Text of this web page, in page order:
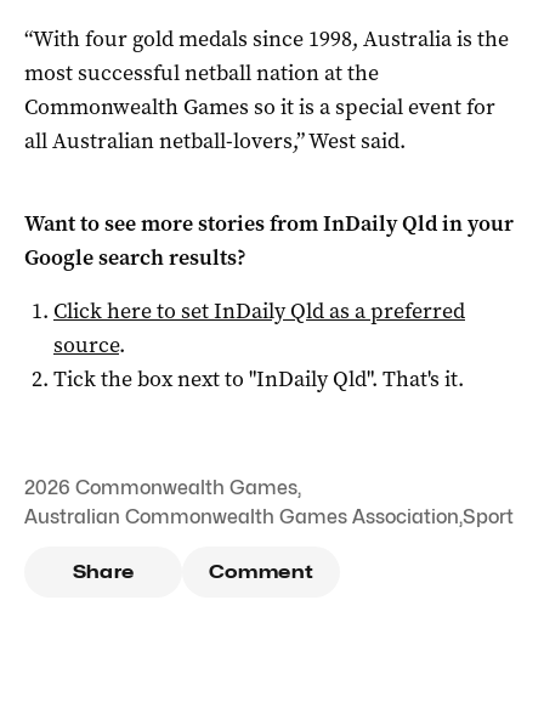
“With four gold medals since 1998, Australia is the
most successful netball nation at the
Commonwealth Games so it is a special event for
all Australian netball-lovers,” West said.
Want to see more stories fromInDaily Qldin your
Google search results?
Click here to setInDaily Qldas a preferred
source.
Tick the box next to "InDaily Qld". That's it.
2026 Commonwealth Games,
Australian Commonwealth Games Association,Sport
Share Comment